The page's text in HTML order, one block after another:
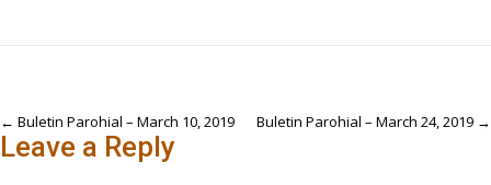
Post
navigation
← Buletin Parohial – March 10, 2019 Buletin Parohial – March 24, 2019 →
Leave a Reply